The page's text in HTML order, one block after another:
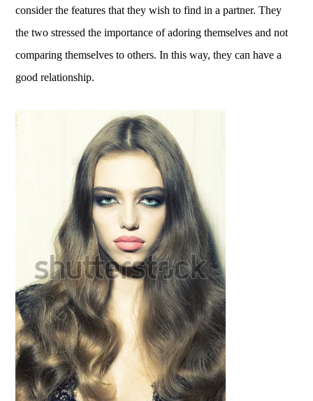
consider the features that they wish to find in a partner. They
the two stressed the importance of adoring themselves and not
comparing themselves to others. In this way, they can have a
good relationship.